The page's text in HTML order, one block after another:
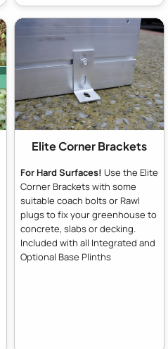
Elite Corner Brackets
For Hard Surfaces! Use the Elite
Corner Brackets with some
suitable coach bolts or Rawl
plugs to fix your greenhouse to
concrete, slabs or decking.
Included with all Integrated and
Optional Base Plinths